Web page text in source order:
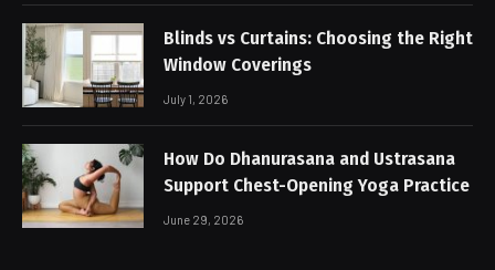
Blinds vs Curtains: Choosing the Right
Window Coverings
July 1, 2026
How Do Dhanurasana and Ustrasana
Support Chest-Opening Yoga Practice
June 29, 2026